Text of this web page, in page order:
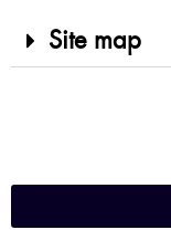
Site map